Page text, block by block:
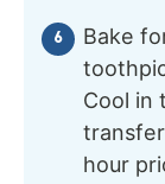
Bake
Cool in
hour